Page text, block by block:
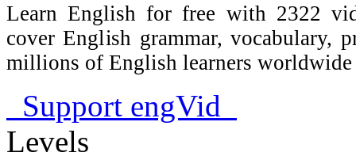
Learn English for free with 2322
cover English grammar, vocabulary,
millions of English learners
Support engVid
Levels